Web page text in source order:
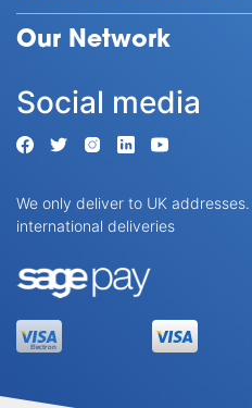
Our Network
Social media
We only deliver to UK
international deliveries